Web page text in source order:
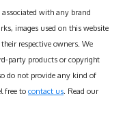
with any brand
images used on this website
respective owners. We
party products or copyright
do not provide any kind of
free to contact us . Read our